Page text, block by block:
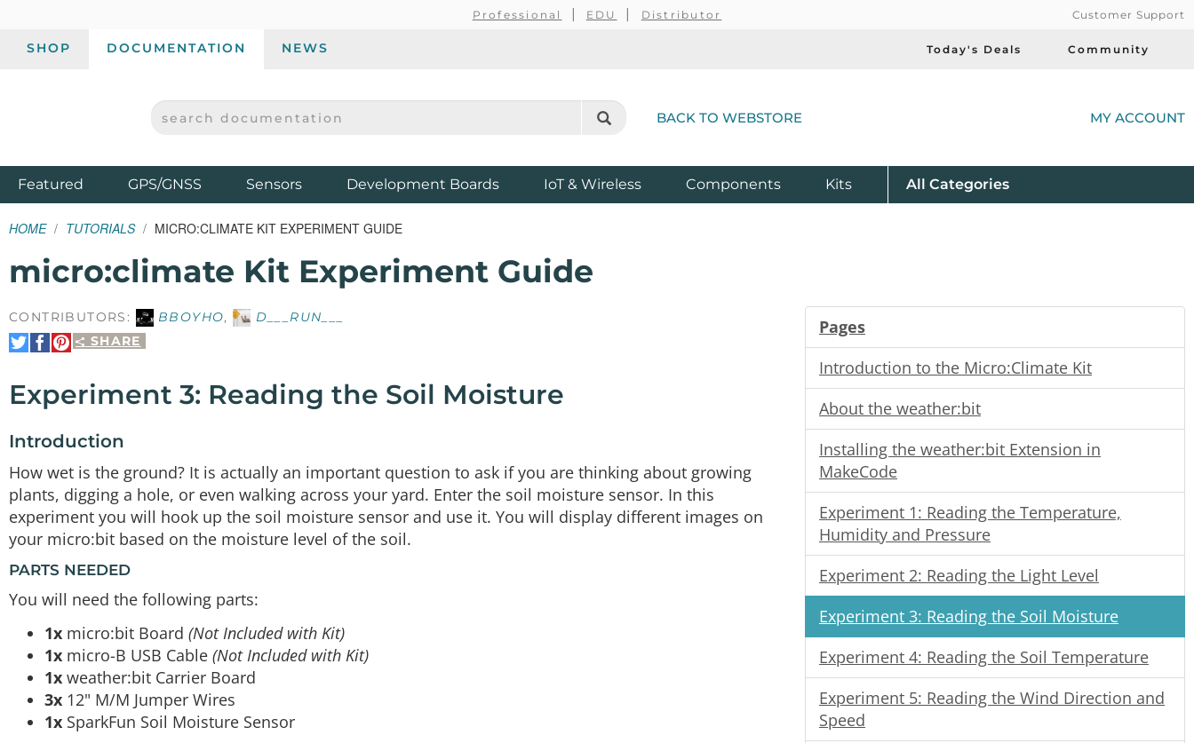
Professional EDU Distributor Customer Support
SHOP DOCUMENTATION NEWS Today's Deals Community
SPARKFUN ELECTRONICS - SPARKFUN.COM
SEARCH DOCUMENTATION BACK TO WEBSTORE MY ACCOUNT
Featured ProductsGPS/GNSS Sensors Development Boards IoT & Wireless Components Kits All Product
Categories
HOME TUTORIALS MICRO:CLIMATE KIT EXPERIMENT GUIDE
micro:climate Kit Experiment Guide
CONTRIBUTORS: BBOYHO,
D___RUN___
SHARE
Share
on
Share
on
Pin
It
Experiment 3: Reading the Soil Moisture
Introduction
How wet is the ground? It is actually an important question to ask if you are thinking about growing
plants, digging a hole, or even walking across your yard. Enter the soil moisture sensor. In this
experiment you will hook up the soil moisture sensor and use it. You will display different images on
your micro:bit based on the moisture level of the soil.
PARTS NEEDED
You will need the following parts:
1x micro:bit Board (Not Included with Kit)
1x micro-B USB Cable (Not Included with Kit)
1x weather:bit Carrier Board
3x 12" M/M Jumper Wires
1x SparkFun Soil Moisture Sensor
Pages
Introduction to the Micro:Climate Kit
About the weather:bit
Installing the weather:bit Extension in
MakeCode
Experiment 1: Reading the Temperature,
Humidity and Pressure
Experiment 2: Reading the Light Level
Experiment 3: Reading the Soil Moisture
Experiment 4: Reading the Soil Temperature
Experiment 5: Reading the Wind Direction and
Speed